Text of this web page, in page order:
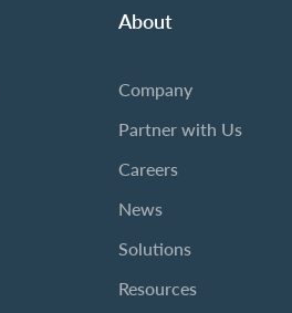
About
Company
Partner with Us
Careers
News
Solutions
Resources